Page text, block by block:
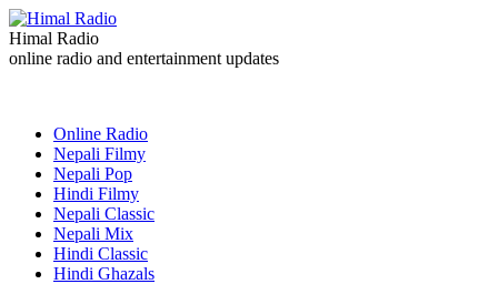
Himal Radio
online radio and entertainment updates
Online Radio
Nepali Filmy
Nepali Pop
Hindi Filmy
Nepali Classic
Nepali Mix
Hindi Classic
Hindi Ghazals